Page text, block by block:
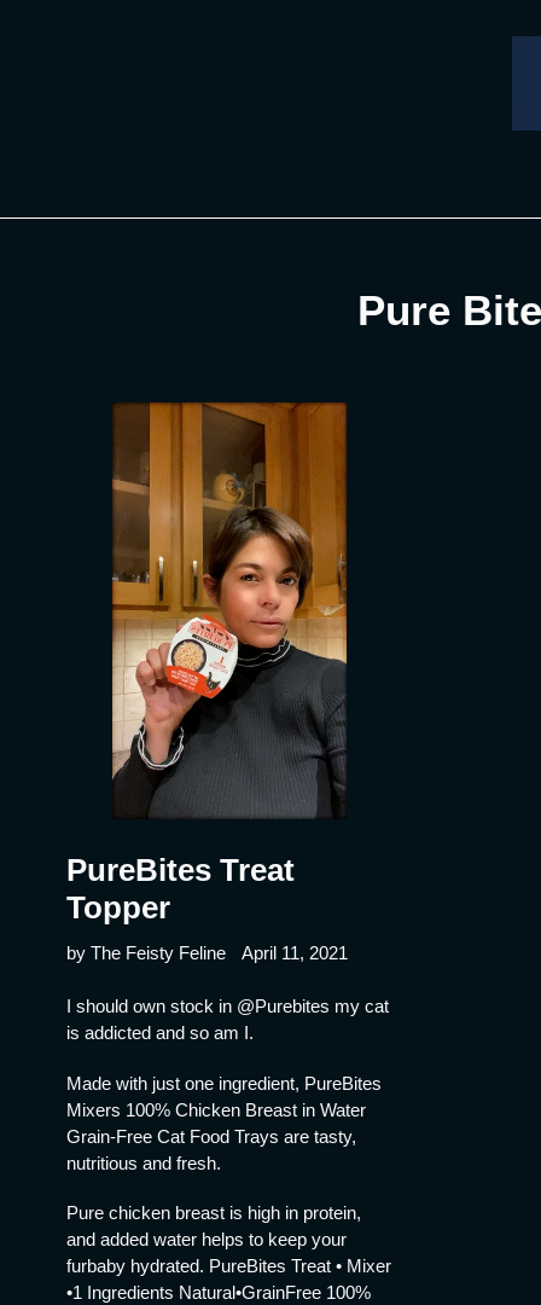
Pure
PureBites Treat
Topper
by The Feisty Feline April 11, 2021
I should own stock in @Purebites my cat
is addicted and so am I.
Made with just one ingredient, PureBites
Mixers 100% Chicken Breast in Water
Grain-Free Cat Food Trays are tasty,
nutritious and fresh.
Pure chicken breast is high in protein,
and added water helps to keep your
furbaby hydrated. PureBites Treat • Mixer
•1 Ingredients Natural•GrainFree 100%